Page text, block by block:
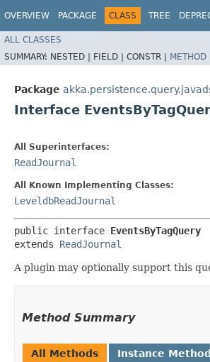
OVERVIEW PACKAGE CLASS TREE
ALL CLASSES
SUMMARY: NESTED | FIELD | CONSTR | METHOD
Package
Interface
All Superinterfaces:
ReadJournal
All Known Implementing Classes:
LeveldbReadJournal
public interface EventsByTagQuery
extends ReadJournal
A plugin may optionally support this
Method Summary
All Methods Instance